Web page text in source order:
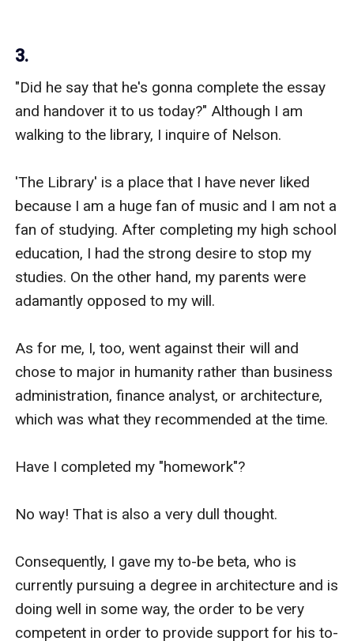
3.
"Did he say that he's gonna complete the essay
and handover it to us today?" Although I am
walking to the library, I inquire of Nelson.
'The Library' is a place that I have never liked
because I am a huge fan of music and I am not a
fan of studying. After completing my high school
education, I had the strong desire to stop my
studies. On the other hand, my parents were
adamantly opposed to my will.
As for me, I, too, went against their will and
chose to major in humanity rather than business
administration, finance analyst, or architecture,
which was what they recommended at the time.
Have I completed my "homework"?
No way! That is also a very dull thought.
Consequently, I gave my to-be beta, who is
currently pursuing a degree in architecture and is
doing well in some way, the order to be very
competent in order to provide support for his to-